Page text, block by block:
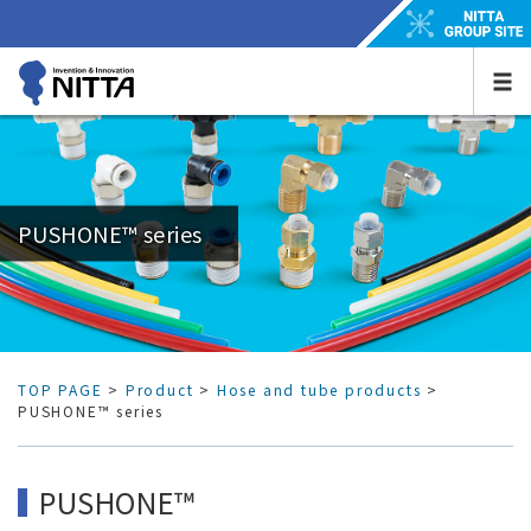
PUSHONE™ series
TOP PAGE > Product > Hose and tube products >
PUSHONE™ series
PUSHONE™